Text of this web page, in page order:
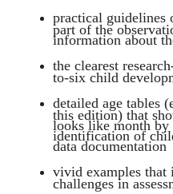
practical guidelines
part of the
information about
the clearest
to-six child
detailed age tables
this edition) that
looks like month by
identification of
data documentation
vivid examples that
challenges in